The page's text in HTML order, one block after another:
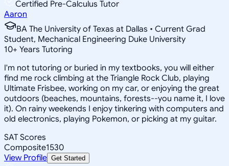
Certified Pre-Calculus Tutor
Aaron
BA The University of Texas at Dallas • Current Grad
Student, Mechanical Engineering Duke University
10+ Years Tutoring
I'm not tutoring or buried in my textbooks, you will either
find me rock climbing at the Triangle Rock Club, playing
Ultimate Frisbee, working on my car, or enjoying the great
outdoors (beaches, mountains, forests--you name it, I love
it). On rainy weekends I enjoy tinkering with computers and
old electronics, playing Pokemon, or picking at my guitar.
SAT Scores
Composite1530
View Profile Get Started